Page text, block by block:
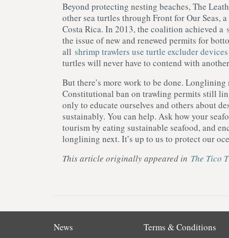
Beyond protecting nesting beaches, The
other sea turtles through Front for Our Seas,
Costa Rica. In 2013, the coalition achieved a
the issue of new and renewed permits for
all shrimp trawlers use turtle excluder devices
turtles will never have to contend with
But there’s more work to be done.
Constitutional ban on trawling permits still
only to educate ourselves and others about
sustainably. You can help. Ask how your
tourism by eating sustainable seafood, and
longlining next. It’s up to us to protect our
This article originally appeared in The Tico
News Terms & Conditions